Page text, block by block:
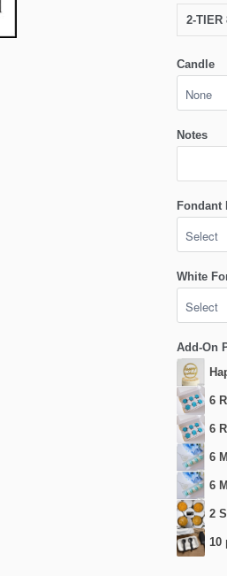
2-TIER
Candle
Notes
Fondant
White
Add-On
6
6
6
6
2
10